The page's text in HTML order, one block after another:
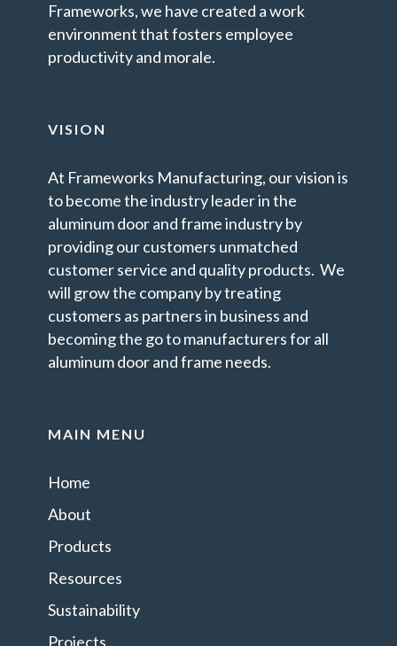
Frameworks, we have created a work
environment that fosters employee
productivity and morale.
VISION
At Frameworks Manufacturing, our vision is
to become the industry leader in the
aluminum door and frame industry by
providing our customers unmatched
customer service and quality products. We
will grow the company by treating
customers as partners in business and
becoming the go to manufacturers for all
aluminum door and frame needs.
MAIN MENU
Home
About
Products
Resources
Sustainability
Projects